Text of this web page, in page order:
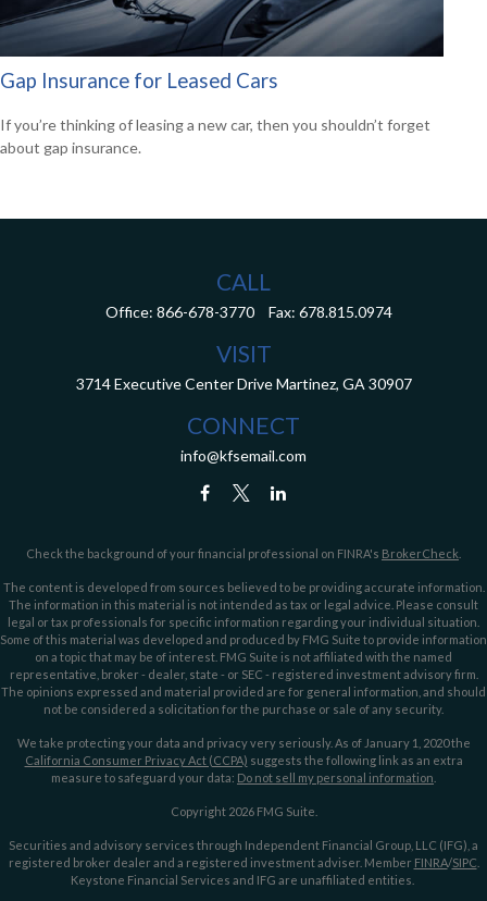
Gap Insurance for Leased Cars
If you’re thinking of leasing a new car, then you shouldn’t forget
about gap insurance.
CALL
Office: 866-678-3770 Fax: 678.815.0974
VISIT
3714 Executive Center Drive Martinez, GA 30907
CONNECT
info@kfsemail.com
Check the background of your financial professional on FINRA's BrokerCheck
The content is developed from sources believed to be providing accurate information.
The information in this material is not intended as tax or legal advice. Please consult
legal or tax professionals for specific information regarding your individual situation.
Some of this material was developed and produced by FMG Suite to provide information
on a topic that may be of interest. FMG Suite is not affiliated with the named
representative, broker - dealer, state - or SEC - registered investment advisory firm.
The opinions expressed and material provided are for general information, and should
not be considered a solicitation for the purchase or sale of any security.
We take protecting your data and privacy very seriously. As of January 1, 2020 the
California Consumer Privacy Act (CCPA) suggests the following link as an extra
measure to safeguard your data: Do not sell my personal information
Copyright 2026 FMG Suite.
Securities and advisory services through Independent Financial Group, LLC (IFG), a
registered broker dealer and a registered investment adviser. Member FINRA/SIPC
Keystone Financial Services and IFG are unaffiliated entities.